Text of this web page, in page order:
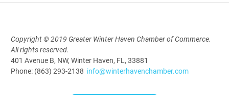
Downtown Thirsty Thursday: Union
Taproom
Copyright © 2019 Greater Winter Haven Chamber of Commerce.
All rights reserved.
401 Avenue B, NW, Winter Haven, FL, 33881
Phone: (863) 293-2138 info@winterhavenchamber.com